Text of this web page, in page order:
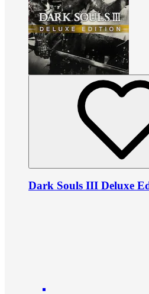
Dark Souls III Deluxe